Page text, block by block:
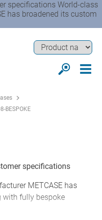
specifications World-class
has broadened its custom
BESPOKE
specifications
METCASE has
with fully bespoke